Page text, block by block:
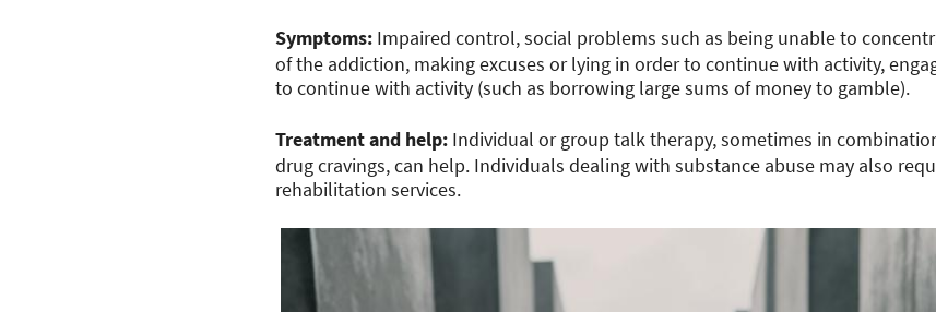
Symptoms: Impaired control, social problems such as being unable to
of the addiction, making excuses or lying in order to continue with activity,
to continue with activity (such as borrowing large sums of money to gamble).
Treatment and help: Individual or group talk therapy, sometimes in
drug cravings, can help. Individuals dealing with substance abuse may also
rehabilitation services.